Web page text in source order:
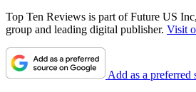
Top Ten Reviews is part of Future US
group and leading digital publisher. Visit
Add as a preferred